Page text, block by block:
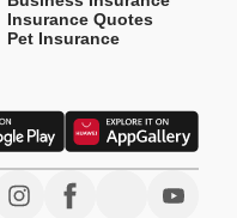
Insurance Quotes
Pet Insurance